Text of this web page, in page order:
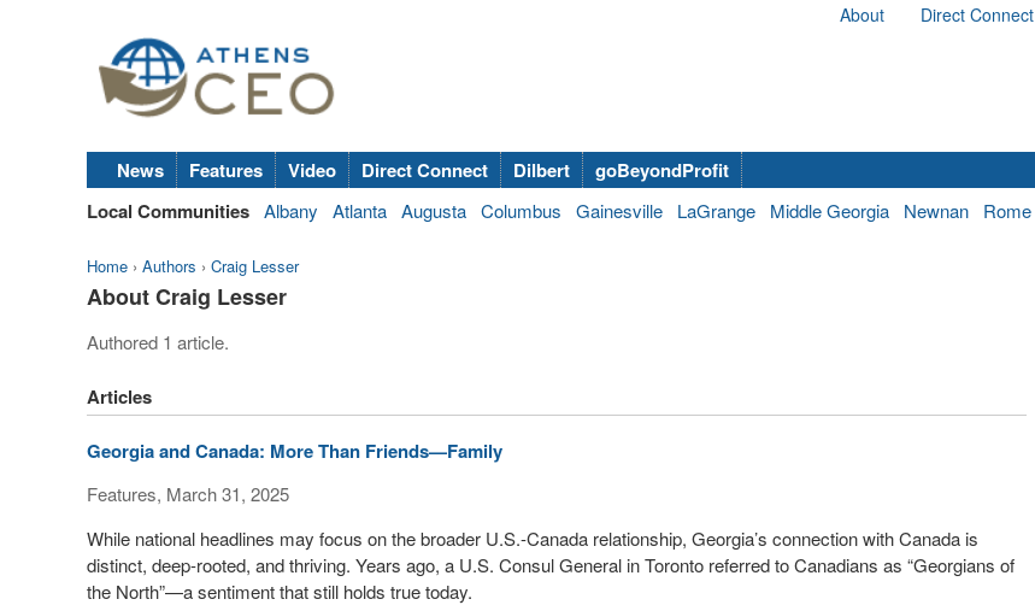
About Direct Connect
News Features Video Direct Connect Dilbert
goBeyondProfit
Local Communities Albany Atlanta Augusta Columbus Gainesville LaGrange Middle Georgia Newnan Rome
Home › Authors › Craig Lesser
About Craig Lesser
Authored 1 article.
Articles
Georgia and Canada: More Than Friends—Family
Features, March 31, 2025
While national headlines may focus on the broader U.S.-Canada relationship, Georgia’s connection with Canada is
distinct, deep-rooted, and thriving. Years ago, a U.S. Consul General in Toronto referred to Canadians as “Georgians of
the North”—a sentiment that still holds true today.